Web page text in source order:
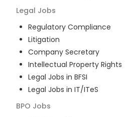
Legal Jobs
Regulatory Compliance
Litigation
Company Secretary
Intellectual Property Rights
Legal Jobs in BFSI
Legal Jobs in IT/ITeS
BPO Jobs